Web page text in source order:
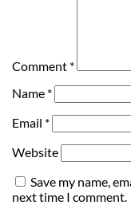
Comment *
Name *
Email *
Website
Save my name,
next time I comment.